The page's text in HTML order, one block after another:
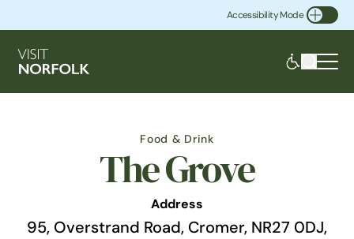
Accessibility Mode
Toggle Accessibility
Food & Drink
The Grove
Address
95, Overstrand Road, Cromer, NR27 0DJ,